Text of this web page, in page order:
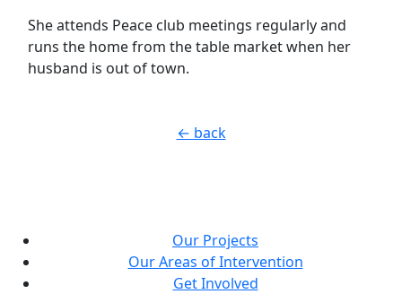
She attends Peace club meetings regularly and
runs the home from the table market when her
husband is out of town.
← back
Our Projects
Our Areas of Intervention
Get Involved